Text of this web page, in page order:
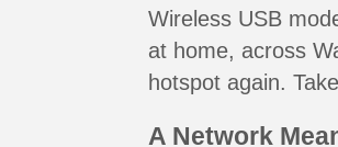
Wireless USB
at home, across
hotspot again.
A Network